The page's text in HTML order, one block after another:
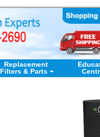
Replacement
Filters & Parts